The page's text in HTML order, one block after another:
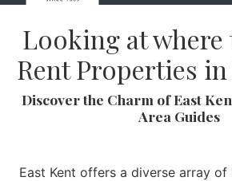
Looking at where
Rent Properties
Discover the Charm of East
Area Guides
East Kent offers a diverse array